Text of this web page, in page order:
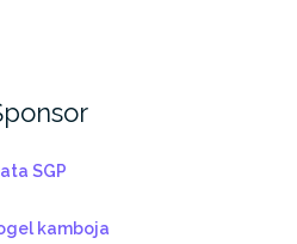
SGP
kamboja